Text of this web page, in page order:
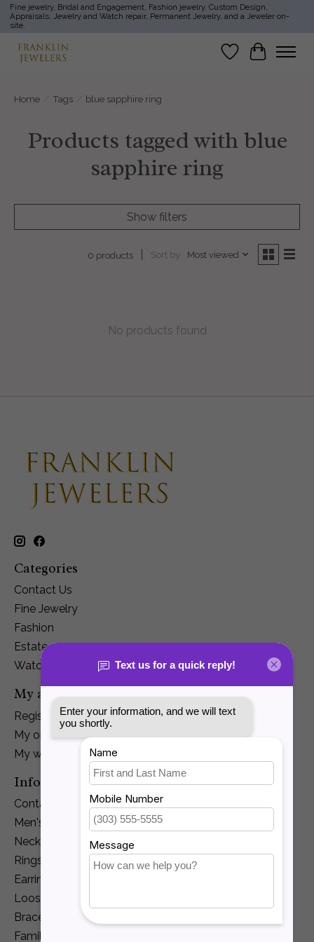
Fine jewelry, Bridal and Engagement, Fashion jewelry, Custom Design,
Appraisals, Jewelry and Watch repair, Permanent Jewelry, and a Jeweler on-
site.
Wish List
Cart
Home Tags blue sapphire ring
Products tagged with blue
sapphire ring
Show filters
0 products Sort by Most viewed
No products found
Categories
Contact Us
Fine Jewelry
Fashion
Estate
Watches
My account
Register
My orders
My wishlist
Information
Contact Us
Men's Jewelry
Necklaces and Pendants
Rings
Earrings
Loose Diamonds
Bracelets
Family Jewelry